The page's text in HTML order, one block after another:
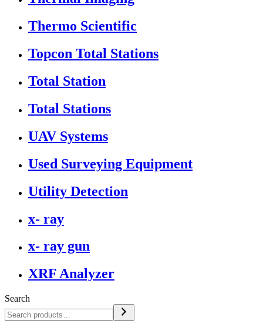
Thermo Scientific
Topcon Total Stations
Total Station
Total Stations
UAV Systems
Used Surveying Equipment
Utility Detection
x- ray
x- ray gun
XRF Analyzer
Search